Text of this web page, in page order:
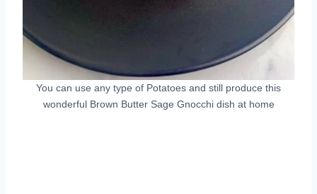
You can use any type of Potatoes and still produce this
wonderful Brown Butter Sage Gnocchi dish at home